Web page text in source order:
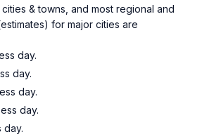
& towns, and most regional and
for major cities are
day.
day.
day.
day.
day.